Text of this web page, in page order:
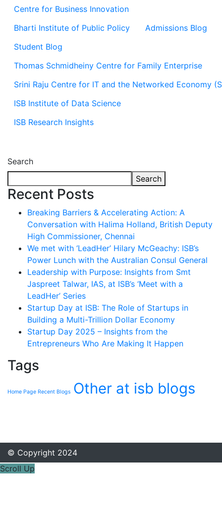
Centre for Business Innovation
Bharti Institute of Public Policy
Admissions Blog
Student Blog
Thomas Schmidheiny Centre for Family Enterprise
Srini Raju Centre for IT and the Networked Economy
ISB Institute of Data Science
ISB Research Insights
Search
Search
Recent Posts
Breaking Barriers & Accelerating Action: A
Conversation with Halima Holland, British Deputy
High Commissioner, Chennai
We met with ‘LeadHer’ Hilary McGeachy: ISB’s
Power Lunch with the Australian Consul General
Leadership with Purpose: Insights from Smt
Jaspreet Talwar, IAS, at ISB’s ‘Meet with a
LeadHer’ Series
Startup Day at ISB: The Role of Startups in
Building a Multi-Trillion Dollar Economy
Startup Day 2025 – Insights from the
Entrepreneurs Who Are Making It Happen
Tags
Home Page Recent Blogs Other at isb blogs
© Copyright 2024
Scroll Up